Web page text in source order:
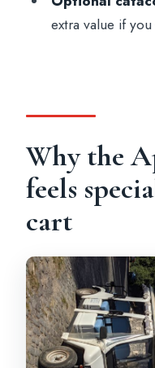
Where do I
admission?
Is the
included?
Is aqueducts
extra value if
Why the
feels
cart